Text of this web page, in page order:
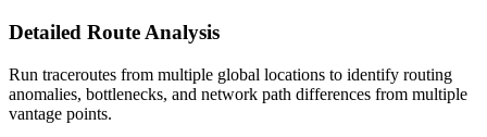
Detailed Route Analysis
Run traceroutes from multiple global locations to identify routing
anomalies, bottlenecks, and network path differences from multiple
vantage points.